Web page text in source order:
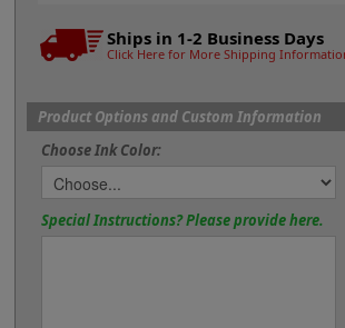
Ships in 1-2 Business Days
Click Here for More Shipping
Product Options and Custom Information
Choose Ink Color:
Special Instructions? Please provide here.